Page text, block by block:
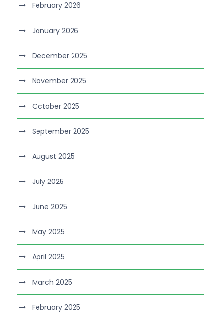
February 2026
January 2026
December 2025
November 2025
October 2025
September 2025
August 2025
July 2025
June 2025
May 2025
April 2025
March 2025
February 2025